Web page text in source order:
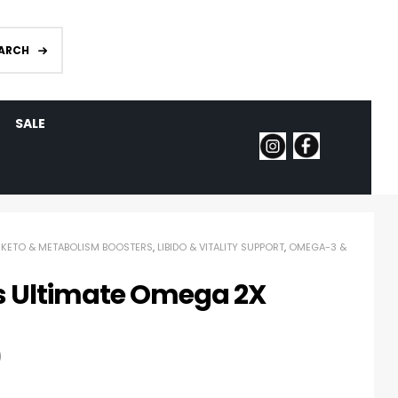
SALE
KETO & METABOLISM BOOSTERS, LIBIDO & VITALITY SUPPORT, OMEGA-3 &
Omega 2X